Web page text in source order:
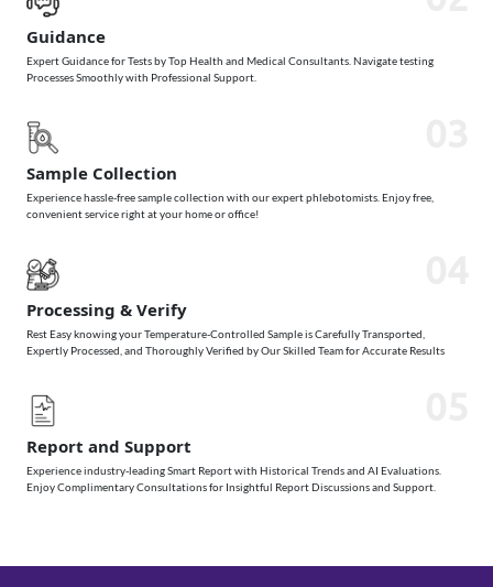
Guidance
Expert Guidance for Tests by Top Health and Medical Consultants. Navigate testing
Processes Smoothly with Professional Support.
Sample Collection
Experience hassle-free sample collection with our expert phlebotomists. Enjoy free,
convenient service right at your home or office!
Processing & Verify
Rest Easy knowing your Temperature-Controlled Sample is Carefully Transported,
Expertly Processed, and Thoroughly Verified by Our Skilled Team for Accurate Results
Report and Support
Experience industry-leading Smart Report with Historical Trends and AI Evaluations.
Enjoy Complimentary Consultations for Insightful Report Discussions and Support.